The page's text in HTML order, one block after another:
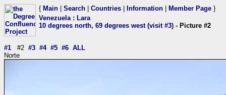
{ Main Search Countries Information Member Page }
Venezuela: Lara
10 degrees north, 69 degrees west (visit #3) - Picture #2
#1 #2 #3 #4 #5 #6 ALL
Norte